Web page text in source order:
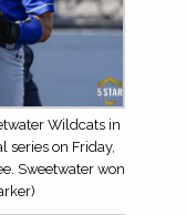
Wildcats in
series on Friday,
Sweetwater won